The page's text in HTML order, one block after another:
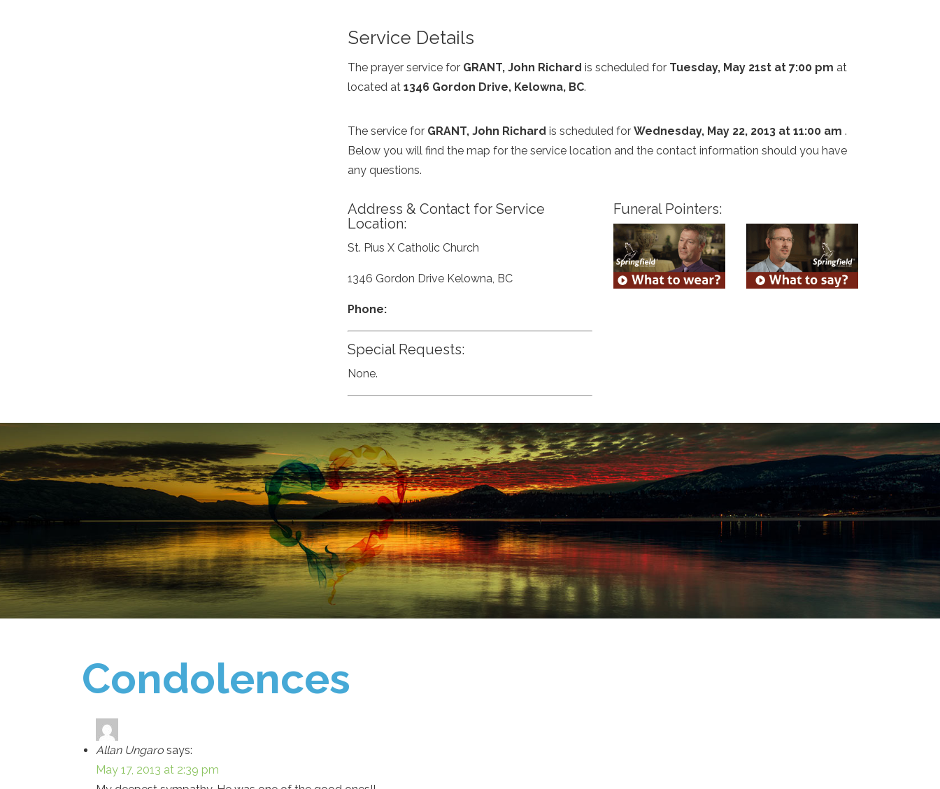
Service Details
The prayer service for GRANT, John Richard is scheduled for Tuesday, May 21st at 7:00 pm at
located at 1346 Gordon Drive, Kelowna, BC.
The service for GRANT, John Richard is scheduled for Wednesday, May 22, 2013 at 11:00 am .
Below you will find the map for the service location and the contact information should you have
any questions.
Address & Contact for Service
Location:
St. Pius X Catholic Church
1346 Gordon Drive Kelowna, BC
Phone:
Special Requests:
None.
Funeral Pointers:
Condolences
Allan Ungaro says:
May 17, 2013 at 2:39 pm